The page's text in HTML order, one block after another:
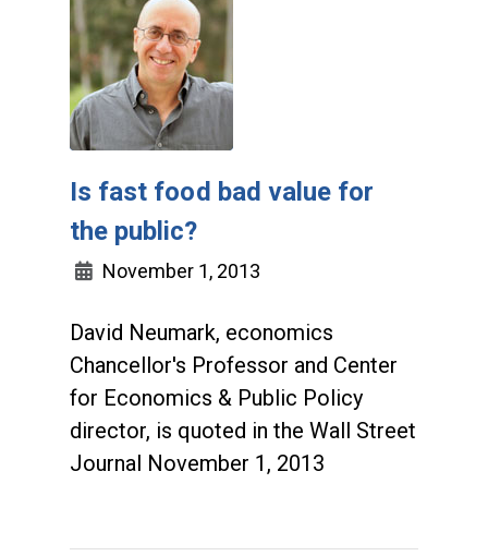
Is fast food bad value for
the public?
November 1, 2013
David Neumark, economics
Chancellor's Professor and Center
for Economics & Public Policy
director, is quoted in the Wall Street
Journal November 1, 2013